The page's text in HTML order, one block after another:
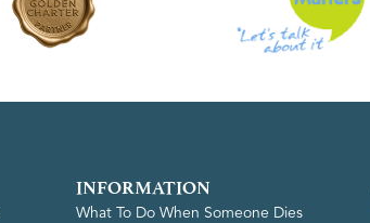
INFORMATION
What To Do When Someone Dies